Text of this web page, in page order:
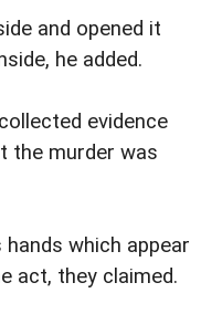
and opened it
he added.
evidence
the murder was
which appear
act, they claimed.